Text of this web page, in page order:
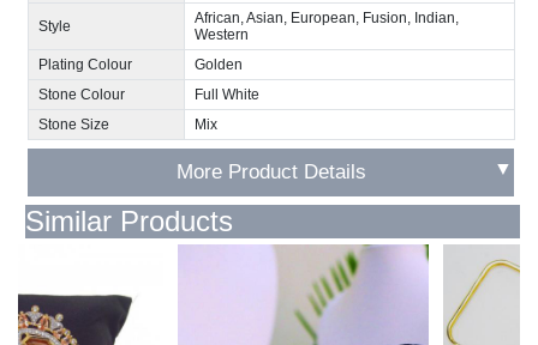
Style
African, Asian, European, Fusion, Indian,
Western
Plating Colour
Golden
Stone Colour
Full White
Stone Size
Mix
More Product Details ▼
Similar Products